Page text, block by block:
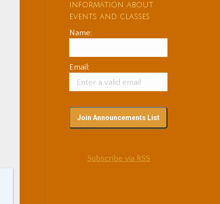
information about
events and classes
Name:
Email:
Subscribe via RSS